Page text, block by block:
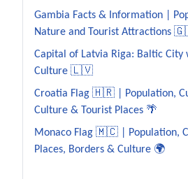
Gambia Facts & Information |
Nature and Tourist Attractions
Capital of Latvia Riga: Baltic City
Culture 🇱🇻
Croatia Flag 🇭🇷 | Population,
Culture & Tourist Places 🌴
Monaco Flag 🇲🇨 | Population,
Places, Borders & Culture 🌍